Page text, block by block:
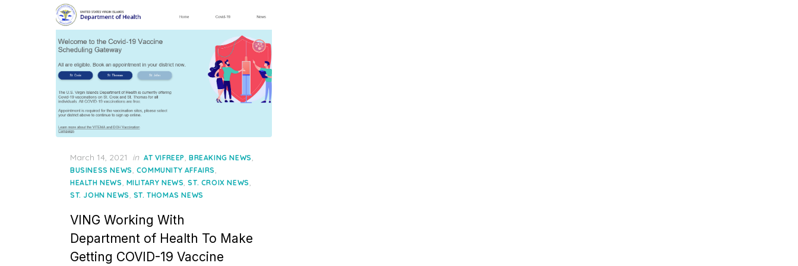
Posted
on
March 14, 2021 in AT VIFREEP, BREAKING NEWS,
BUSINESS NEWS, COMMUNITY AFFAIRS,
HEALTH NEWS, MILITARY NEWS,ST. CROIX NEWS,
ST. JOHN NEWS, ST. THOMAS NEWS
VING Working With
Department of Health To Make
Getting COVID-19 Vaccine